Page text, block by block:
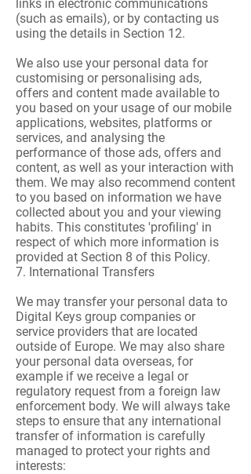
links in electronic communications
(such as emails), or by contacting us
using the details in Section 12.
We also use your personal data for
customising or personalising ads,
offers and content made available to
you based on your usage of our mobile
applications, websites, platforms or
services, and analysing the
performance of those ads, offers and
content, as well as your interaction with
them. We may also recommend content
to you based on information we have
collected about you and your viewing
habits. This constitutes 'profiling' in
respect of which more information is
provided at Section 8 of this Policy.
7. International Transfers
We may transfer your personal data to
Digital Keys group companies or
service providers that are located
outside of Europe. We may also share
your personal data overseas, for
example if we receive a legal or
regulatory request from a foreign law
enforcement body. We will always take
steps to ensure that any international
transfer of information is carefully
managed to protect your rights and
interests: